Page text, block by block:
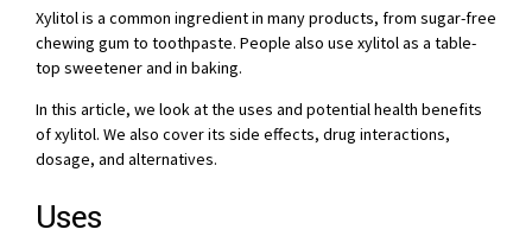
Xylitol is a common ingredient in many products, from sugar-free
chewing gum to toothpaste. People also use xylitol as a table-
top sweetener and in baking.
In this article, we look at the uses and potential health benefits
of xylitol. We also cover its side effects, drug interactions,
dosage, and alternatives.
Uses